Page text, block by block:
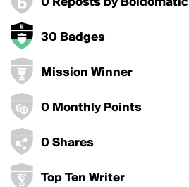
30 Badges
Mission Winner
0 Monthly Points
0 Shares
Top Ten Writer